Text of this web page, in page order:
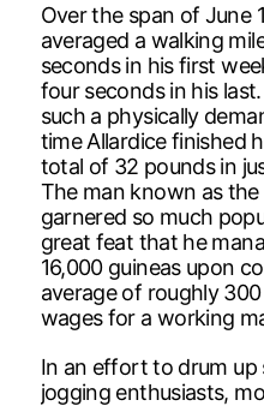
Over the span of June
averaged a walking
seconds in his first
four seconds in his
such a physically
time Allardice finished
total of 32 pounds in
The man known as
garnered so much
great feat that he
16,000 guineas upon
average of roughly
wages for a working
In an effort to drum
jogging enthusiasts,